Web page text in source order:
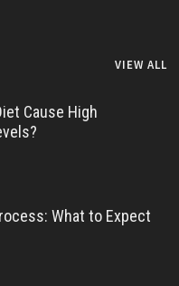
VIEW ALL
Cause High
What to Expect